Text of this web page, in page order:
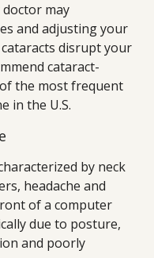
may
and adjusting your
disrupt your
cataract-
the most frequent
in the U.S.
by neck
headache and
of a computer
due to posture,
and poorly